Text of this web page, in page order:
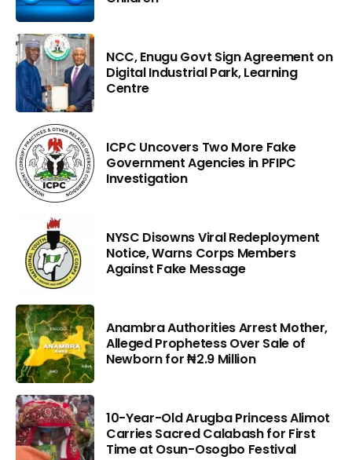
NCC, Enugu Govt Sign Agreement on
Digital Industrial Park, Learning
Centre
ICPC Uncovers Two More Fake
Government Agencies in PFIPC
Investigation
NYSC Disowns Viral Redeployment
Notice, Warns Corps Members
Against Fake Message
Anambra Authorities Arrest Mother,
Alleged Prophetess Over Sale of
Newborn for ₦2.9 Million
10-Year-Old Arugba Princess Alimot
Carries Sacred Calabash for First
Time at Osun-Osogbo Festival